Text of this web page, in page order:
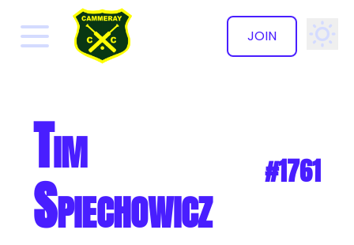
JOIN
✕
Tim
Spiechowicz #1761